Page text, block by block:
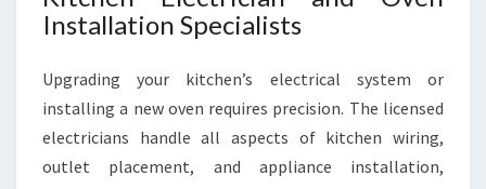
Installation Specialists
Upgrading your kitchen’s electrical system or
installing a new oven requires precision. The licensed
electricians handle all aspects of kitchen wiring,
outlet placement, and appliance installation,